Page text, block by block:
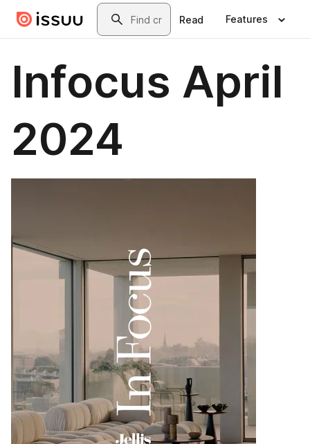
Skip to main contentSearch
Read Features
Infocus April
2024